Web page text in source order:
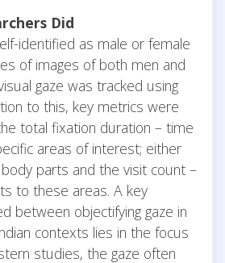
Did
identified as male or female
of images of both men and
gaze was tracked using
to this, key metrics were
total fixation duration – time
areas of interest; either
parts and the visit count –
to these areas. A key
between objectifying gaze in
contexts lies in the focus
studies, the gaze often